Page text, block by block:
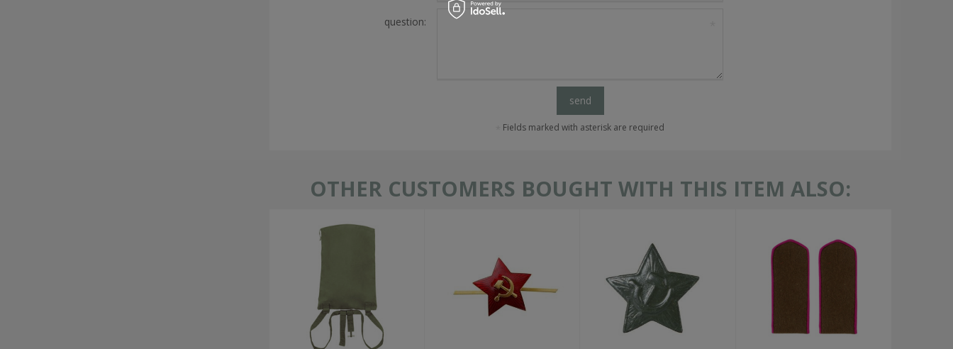
question:
send
Fields marked with asterisk are required
OTHER CUSTOMERS BOUGHT WITH THIS ITEM ALSO: